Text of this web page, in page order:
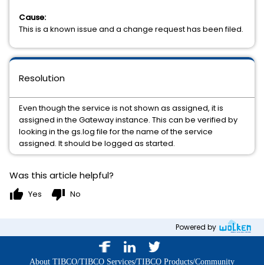
Cause:
This is a known issue and a change request has been filed.
Resolution
Even though the service is not shown as assigned, it is
assigned in the Gateway instance. This can be verified by
looking in the gs.log file for the name of the service
assigned. It should be logged as started.
Was this article helpful?
thumb_up Yes thumb_down No
Powered by